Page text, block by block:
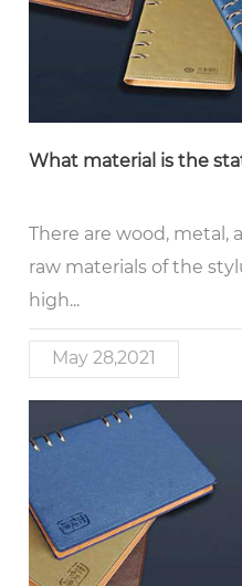
What material is the
There are wood, metal,
raw materials of the
high...
May 28,2021